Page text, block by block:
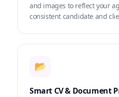
and images to reflect your
consistent candidate and
📂
Smart CV & Document